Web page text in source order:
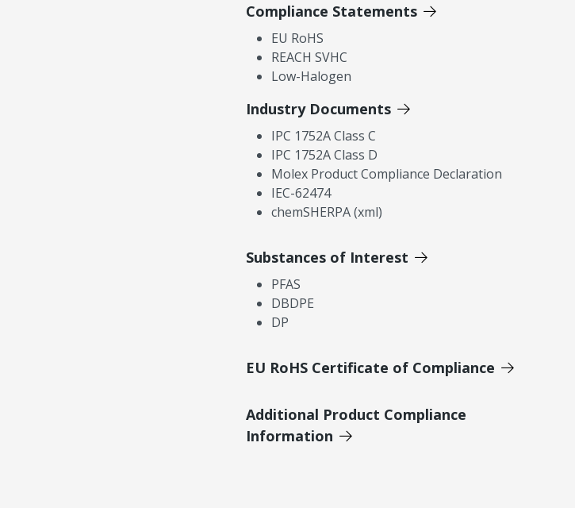
Compliance Statements
EU RoHS
REACH SVHC
Low-Halogen
Industry Documents
IPC 1752A Class C
IPC 1752A Class D
Molex Product Compliance Declaration
IEC-62474
chemSHERPA (xml)
Substances of Interest
PFAS
DBDPE
DP
EU RoHS Certificate of Compliance
Additional Product Compliance
Information